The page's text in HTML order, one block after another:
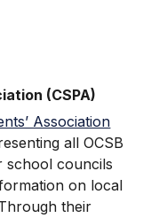
(CSPA)
Association
all OCSB
school councils
on local
their